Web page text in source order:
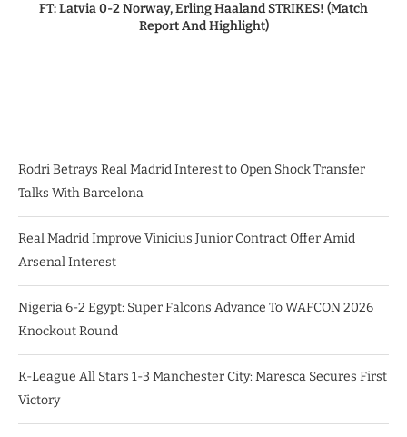
FT: Latvia 0-2 Norway, Erling Haaland STRIKES! (Match
Report And Highlight)
Rodri Betrays Real Madrid Interest to Open Shock Transfer
Talks With Barcelona
Real Madrid Improve Vinicius Junior Contract Offer Amid
Arsenal Interest
Nigeria 6-2 Egypt: Super Falcons Advance To WAFCON 2026
Knockout Round
K-League All Stars 1-3 Manchester City: Maresca Secures First
Victory